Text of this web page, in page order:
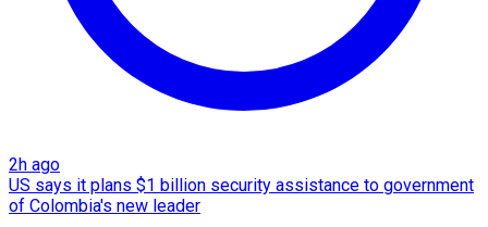
2h ago
US says it plans $1 billion security assistance to government
of Colombia's new leader